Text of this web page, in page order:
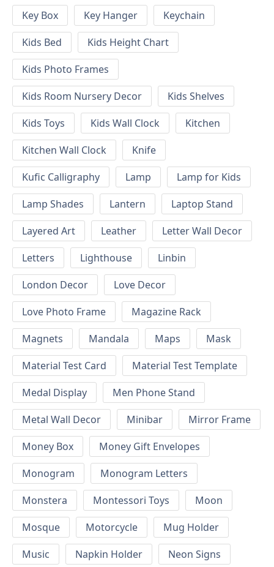
Key Box Key Hanger
Keychain
Kids Bed
Kids Height Chart
Kids Photo Frames
Kids Room Nursery Decor
Kids Shelves
Kids Toys
Kids Wall Clock
Kitchen
Kitchen Wall Clock
Knife
Kufic Calligraphy
Lamp
Lamp for Kids
Lamp Shades
Lantern
Laptop Stand
Layered Art
Leather
Letter Wall Decor
Letters
Lighthouse
Linbin
London Decor
Love Decor
Love Photo Frame
Magazine Rack
Magnets
Mandala Maps
Mask
Material Test Card
Material Test Template
Medal Display
Men Phone Stand
Metal Wall Decor
Minibar
Mirror Frame
Money Box
Money Gift Envelopes
Monogram
Monogram Letters
Monstera
Montessori Toys
Moon
Mosque
Motorcycle
Mug Holder
Music
Napkin Holder
Neon Signs